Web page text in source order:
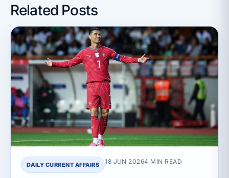
Related Posts
DAILY CURRENT AFFAIRS 18 JUN 20264 MIN READ